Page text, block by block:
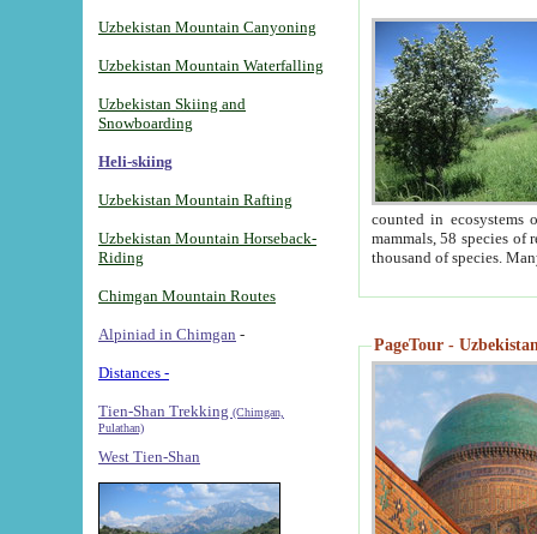
Uzbekistan Mountain Canyoning
Uzbekistan Mountain Waterfalling
Uzbekistan Skiing and
Snowboarding
Heli-skiing
Uzbekistan Mountain Rafting
Uzbekistan Mountain Horseback-
Riding
Chimgan Mountain Routes
Alpiniad in Chimgan -
Distances -
Tien-Shan Trekking (Chimgan,
Pulathan)
West Tien-Shan
counted in ecosystems
mammals, 58 species of
thousand of species.
PageTour -